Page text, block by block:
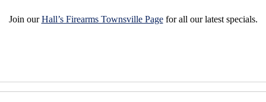
Join ourHall’s Firearms Townsville Pagefor all our latest specials.